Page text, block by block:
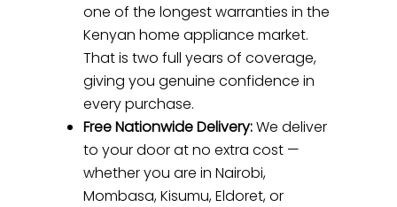
one of the longest warranties in the
Kenyan home appliance market.
That is two full years of coverage,
giving you genuine confidence in
every purchase.
Free Nationwide Delivery:We deliver
to your door at no extra cost —
whether you are in Nairobi,
Mombasa, Kisumu, Eldoret, or